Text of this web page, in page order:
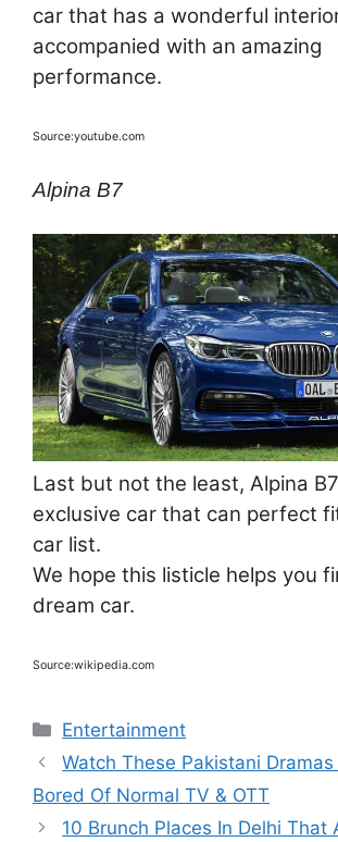
car that has a wonderful
accompanied with an amazing
performance.
Source:youtube.com
Alpina B7
Last but not the least, Alpina
exclusive car that can perfect
car list.
We hope this listicle helps you
dream car.
Source:wikipedia.com
Categories
Entertainment
Watch These Pakistani Dramas
Bored Of Normal TV & OTT
10 Brunch Places In Delhi That